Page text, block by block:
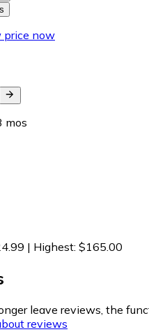
price now
mos
| Highest: $165.00
leave reviews, the
reviews